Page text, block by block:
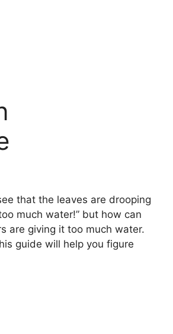
that the leaves are drooping
much water!” but how can
are giving it too much water.
guide will help you figure